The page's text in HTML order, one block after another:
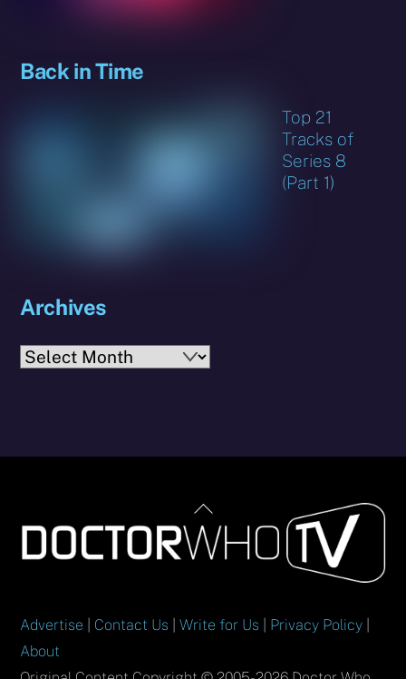
Back in Time
Top 21
Tracks of
Series 8
(Part 1)
Archives
Archives
Back
To
Top
Advertise Contact Us |Write for Us Privacy Policy
About